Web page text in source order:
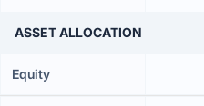
ASSET ALLOCATION
Equity